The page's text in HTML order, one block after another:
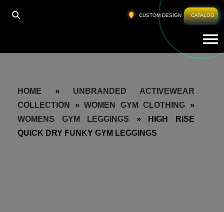
CUSTOM DESIGN CATALOG
HOME » UNBRANDED ACTIVEWEAR
COLLECTION
»WOMEN GYM CLOTHING »
WOMENS GYM LEGGINGS »
HIGH RISE
QUICK DRY FUNKY GYM LEGGINGS